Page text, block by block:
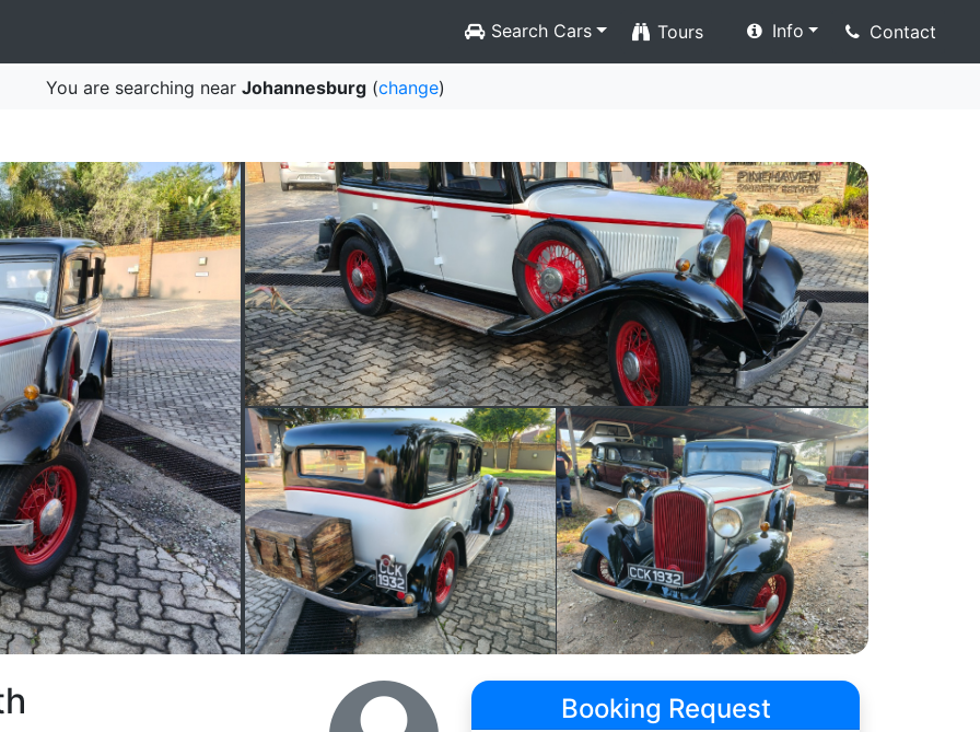
Search Cars Tours Info Contact
You are searching near Johannesburg(change)
Booking Request